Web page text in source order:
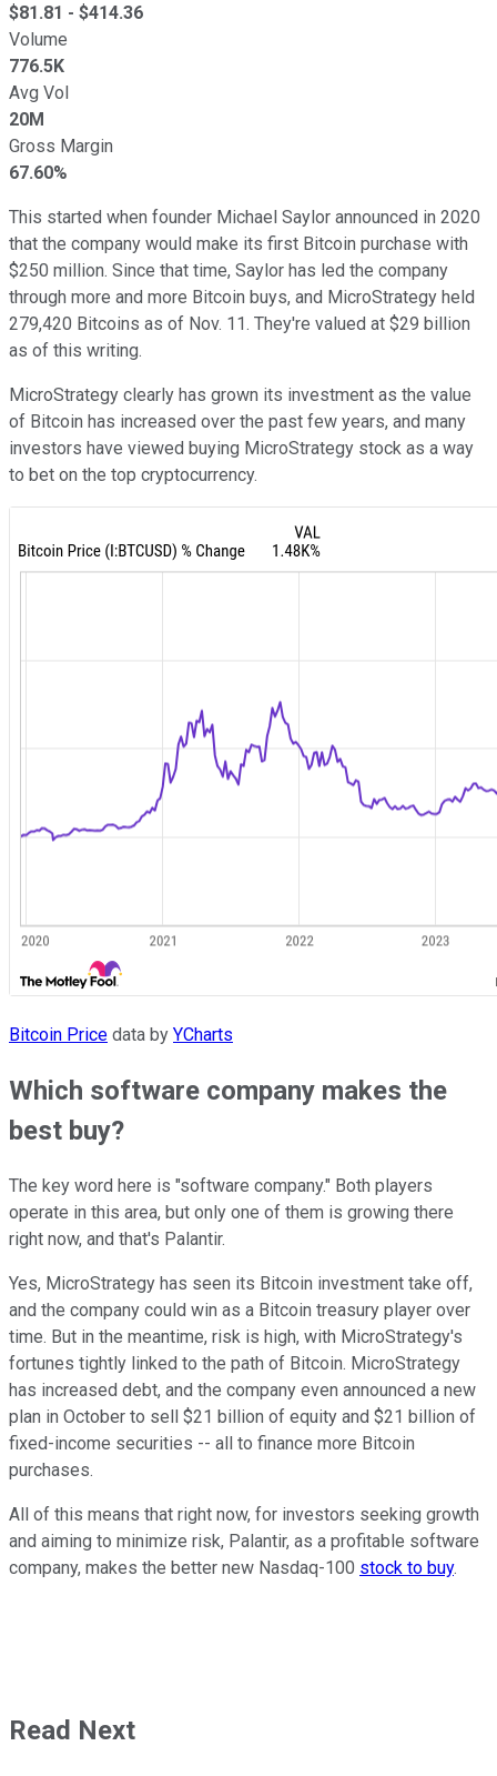
$81.81 - $414.36
Volume
776.5K
Avg Vol
20M
Gross Margin
67.60%
This started when founder Michael Saylor announced in 2020
that the company would make its first Bitcoin purchase with
$250 million. Since that time, Saylor has led the company
through more and more Bitcoin buys, and MicroStrategy held
279,420 Bitcoins as of Nov. 11. They're valued at $29 billion
as of this writing.
MicroStrategy clearly has grown its investment as the value
of Bitcoin has increased over the past few years, and many
investors have viewed buying MicroStrategy stock as a way
to bet on the top cryptocurrency.
Bitcoin Price data by YCharts
Which software company makes the
best buy?
The key word here is "software company." Both players
operate in this area, but only one of them is growing there
right now, and that's Palantir.
Yes, MicroStrategy has seen its Bitcoin investment take off,
and the company could win as a Bitcoin treasury player over
time. But in the meantime, risk is high, with MicroStrategy's
fortunes tightly linked to the path of Bitcoin. MicroStrategy
has increased debt, and the company even announced a new
plan in October to sell $21 billion of equity and $21 billion of
fixed-income securities -- all to finance more Bitcoin
purchases.
All of this means that right now, for investors seeking growth
and aiming to minimize risk, Palantir, as a profitable software
company, makes the better new Nasdaq-100 stock to buy.
Read Next